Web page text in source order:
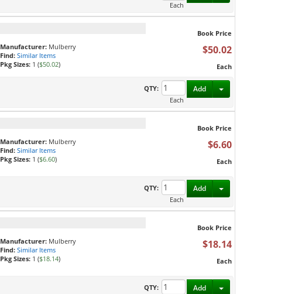
Each
Manufacturer: Mulberry
Find: Similar Items
Pkg Sizes: 1 ($50.02)
Book Price
$50.02
Each
QTY:
Each
Add Toggle Dropdown
Manufacturer: Mulberry
Find: Similar Items
Pkg Sizes: 1 ($6.60)
Book Price
$6.60
Each
QTY:
Each
Add Toggle Dropdown
Manufacturer: Mulberry
Find: Similar Items
Pkg Sizes: 1 ($18.14)
Book Price
$18.14
Each
QTY:
Add Toggle Dropdown